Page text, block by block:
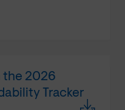
the 2026
Tracker